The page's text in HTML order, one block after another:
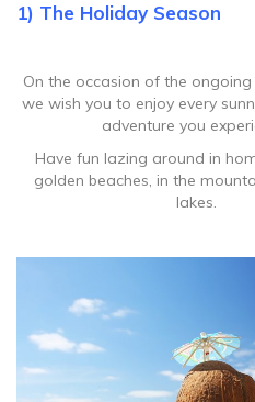
1) The Holiday Season
On the occasion of the
we wish you to enjoy every
adventure you
Have fun lazing around in
golden beaches, in the
lakes.